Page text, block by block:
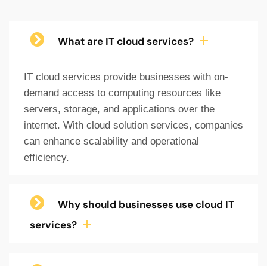
What are IT cloud services?
IT cloud services provide businesses with on-
demand access to computing resources like
servers, storage, and applications over the
internet. With cloud solution services, companies
can enhance scalability and operational
efficiency.
Why should businesses use cloud IT
services?